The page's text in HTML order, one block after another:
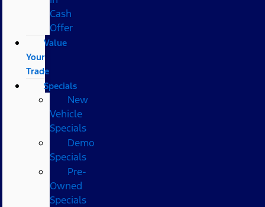
Cash
Offer
Value
Your
Trade
Specials
New
Vehicle
Specials
Demo
Specials
Pre-
Owned
Specials